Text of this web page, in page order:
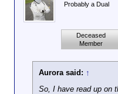
Probably a Dual
Deceased
Member
Aurora said: ↑
So, I have read up on